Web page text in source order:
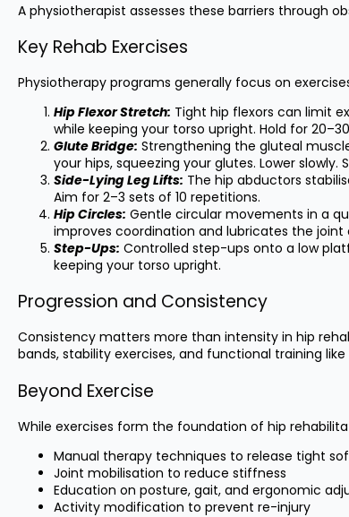
A physiotherapist assesses these barriers through
Key Rehab Exercises
Physiotherapy programs generally focus on
Hip Flexor Stretch: Tight hip flexors can limit
while keeping your torso upright. Hold for
Glute Bridge: Strengthening the gluteal
your hips, squeezing your glutes. Lower slowly.
Side-Lying Leg Lifts: The hip abductors
Aim for 2–3 sets of 10 repetitions.
Hip Circles: Gentle circular movements in a
improves coordination and lubricates the joint
Step-Ups: Controlled step-ups onto a low
keeping your torso upright.
Progression and Consistency
Consistency matters more than intensity in hip
bands, stability exercises, and functional training
Beyond Exercise
While exercises form the foundation of hip
Manual therapy techniques to release tight
Joint mobilisation to reduce stiffness
Education on posture, gait, and ergonomic
Activity modification to prevent re-injury